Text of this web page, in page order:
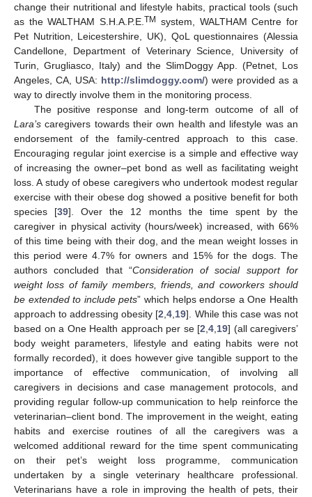
change their nutritional and lifestyle habits, practical tools (such
as the WALTHAM S.H.A.P.E. TM system, WALTHAM Centre for
Pet Nutrition, Leicestershire, UK), QoL questionnaires (Alessia
Candellone, Department of Veterinary Science, University of
Turin, Grugliasco, Italy) and the SlimDoggy App. (Petnet, Los
Angeles, CA, USA: http://slimdoggy.com/) were provided as a
way to directly involve them in the monitoring process.
The positive response and long-term outcome of all of
Lara’s caregivers towards their own health and lifestyle was an
endorsement of the family-centred approach to this case.
Encouraging regular joint exercise is a simple and effective way
of increasing the owner–pet bond as well as facilitating weight
loss. A study of obese caregivers who undertook modest regular
exercise with their obese dog showed a positive benefit for both
species [39]. Over the 12 months the time spent by the
caregiver in physical activity (hours/week) increased, with 66%
of this time being with their dog, and the mean weight losses in
this period were 4.7% for owners and 15% for the dogs. The
authors concluded that “Consideration of social support for
weight loss of family members, friends, and coworkers should
be extended to include pets” which helps endorse a One Health
approach to addressing obesity [2 ,4 19]. While this case was not
based on a One Health approach per se [2 4 19] (all caregivers’
body weight parameters, lifestyle and eating habits were not
formally recorded), it does however give tangible support to the
importance of effective communication, of involving all
caregivers in decisions and case management protocols, and
providing regular follow-up communication to help reinforce the
veterinarian–client bond. The improvement in the weight, eating
habits and exercise routines of all the caregivers was a
welcomed additional reward for the time spent communicating
on their pet’s weight loss programme, communication
undertaken by a single veterinary healthcare professional.
Veterinarians have a role in improving the health of pets, their